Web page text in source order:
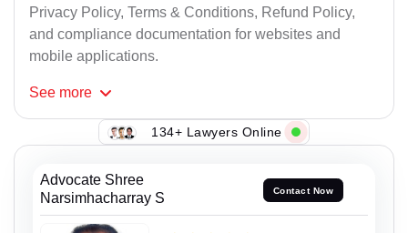
Privacy Policy, Terms & Conditions, Refund Policy,
and compliance documentation for websites and
mobile applications.
See more
134+ Lawyers Online
Advocate Shree
Narsimhacharray S
Contact Now